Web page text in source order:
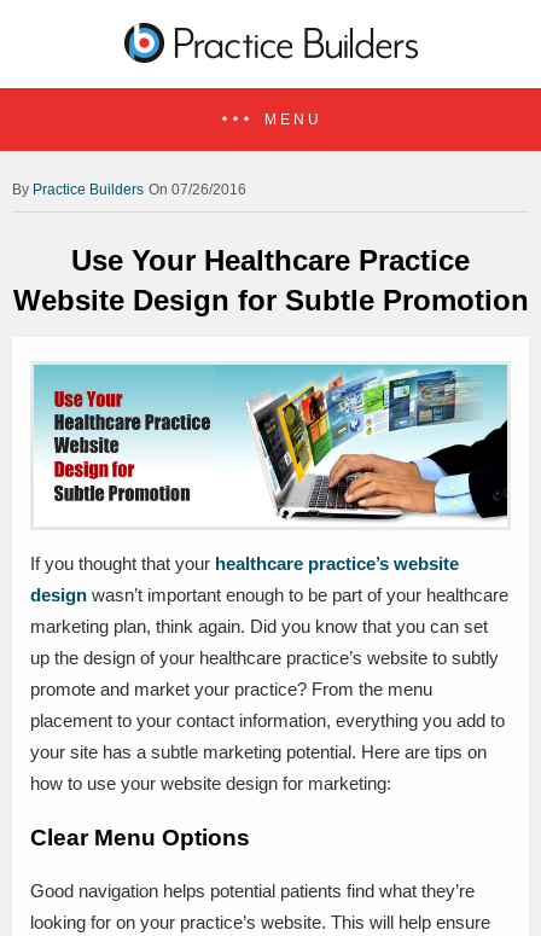
MENU
Practice Builders On 07/26/2016
Use Your Healthcare Practice
Website Design for Subtle Promotion
If you thought that your healthcare practice’s website
design wasn’t important enough to be part of your healthcare
marketing plan, think again. Did you know that you can set
up the design of your healthcare practice’s website to subtly
promote and market your practice? From the menu
placement to your contact information, everything you add to
your site has a subtle marketing potential. Here are tips on
how to use your website design for marketing:
Clear Menu Options
Good navigation helps potential patients find what they’re
looking for on your practice’s website. This will help ensure